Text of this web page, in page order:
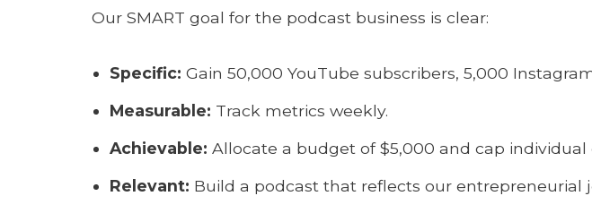
Our SMART goal for the podcast business is clear:
Specific: Gain 50,000 YouTube subscribers, 5,000
Measurable: Track metrics weekly.
Achievable: Allocate a budget of $5,000 and cap individual
Relevant: Build a podcast that reflects our entrepreneurial